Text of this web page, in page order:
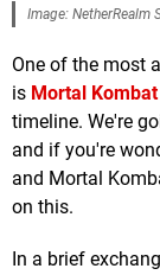
Image: NetherRealm
One of the most
is Mortal Kombat
timeline. We're
and if you're
and Mortal
on this.
In a brief